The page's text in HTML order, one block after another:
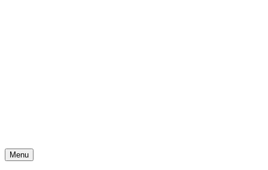
Menu